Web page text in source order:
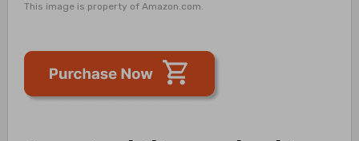
This image is property of Amazon.com.